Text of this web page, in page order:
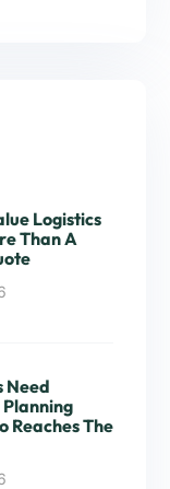
Logistics
Than A
Need
Reaches The